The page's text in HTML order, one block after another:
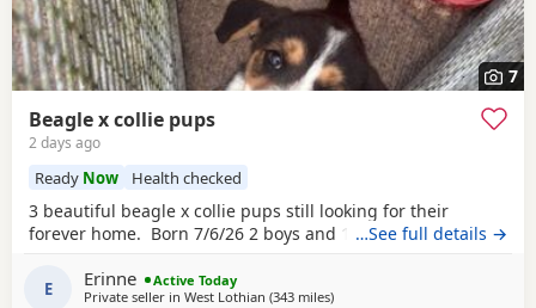
7
Beagle x collie pups
2 days ago
Ready Now Health checked
3 beautiful beagle x collie pups still looking for their
forever home. Born 7/6/26 2 boys and 1 girl left.…See full details →
E Erinne
Active Today
Private seller in West Lothian (343 milesaway from Fleet
)